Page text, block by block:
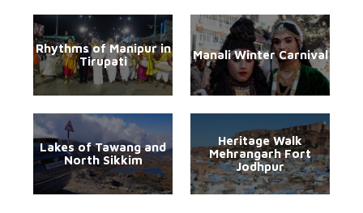
Rhythms of Manipur in
Tirupati
Manali Winter Carnival
Lakes of Tawang and
North Sikkim
Heritage Walk
Mehrangarh Fort
Jodhpur